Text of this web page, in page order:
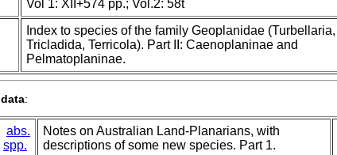
Vol 1: XII+574 pp.; Vol.2: 58t
Index to species of the family Geoplanidae (Turbellaria,
Tricladida, Terricola). Part II: Caenoplaninae and
Pelmatoplaninae.
data:
abs.
spp.
Notes on Australian Land-Planarians, with
descriptions of some new species. Part 1.